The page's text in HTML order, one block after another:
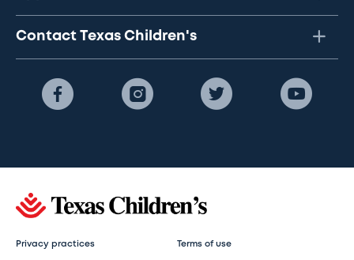
Contact Texas Children's
Privacy practices Terms of use